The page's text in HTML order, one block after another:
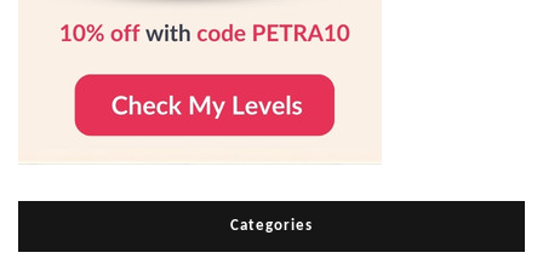
Categories